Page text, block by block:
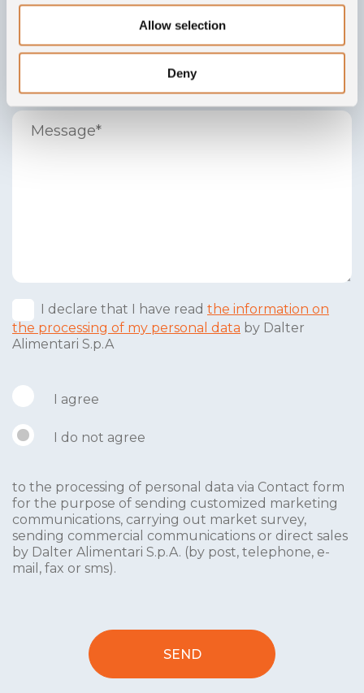
Allow selection
Deny
I declare that I have read the information on
the processing of my personal data by Dalter
Alimentari S.p.A
I agree
I do not agree
to the processing of personal data via Contact form
for the purpose of sending customized marketing
communications, carrying out market survey,
sending commercial communications or direct sales
by Dalter Alimentari S.p.A. (by post, telephone, e-
mail, fax or sms).